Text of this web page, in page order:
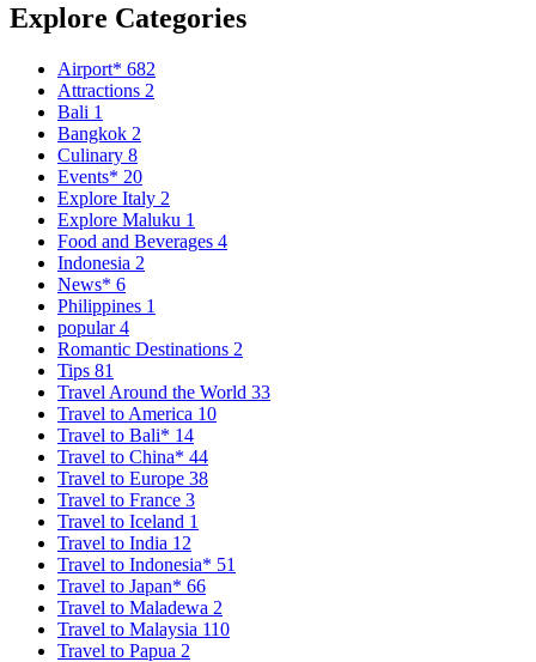
Explore Categories
Airport* 682
Attractions 2
Bali 1
Bangkok 2
Culinary 8
Events* 20
Explore Italy 2
Explore Maluku 1
Food and Beverages 4
Indonesia 2
News* 6
Philippines 1
popular4
Romantic Destinations 2
Tips 81
Travel Around the World 33
Travel to America 10
Travel to Bali* 14
Travel to China* 44
Travel to Europe 38
Travel to France 3
Travel to Iceland 1
Travel to India 12
Travel to Indonesia* 51
Travel to Japan* 66
Travel to Maladewa 2
Travel to Malaysia 110
Travel to Papua 2